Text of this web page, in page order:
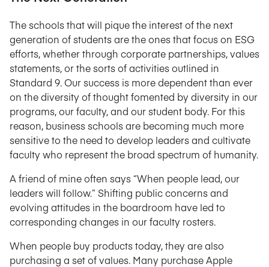
The schools that will pique the interest of the next
generation of students are the ones that focus on ESG
efforts, whether through corporate partnerships, values
statements, or the sorts of activities outlined in
Standard 9. Our success is more dependent than ever
on the diversity of thought fomented by diversity in our
programs, our faculty, and our student body. For this
reason, business schools are becoming much more
sensitive to the need to develop leaders and cultivate
faculty who represent the broad spectrum of humanity.
A friend of mine often says “When people lead, our
leaders will follow.” Shifting public concerns and
evolving attitudes in the boardroom have led to
corresponding changes in our faculty rosters.
When people buy products today, they are also
purchasing a set of values. Many purchase Apple